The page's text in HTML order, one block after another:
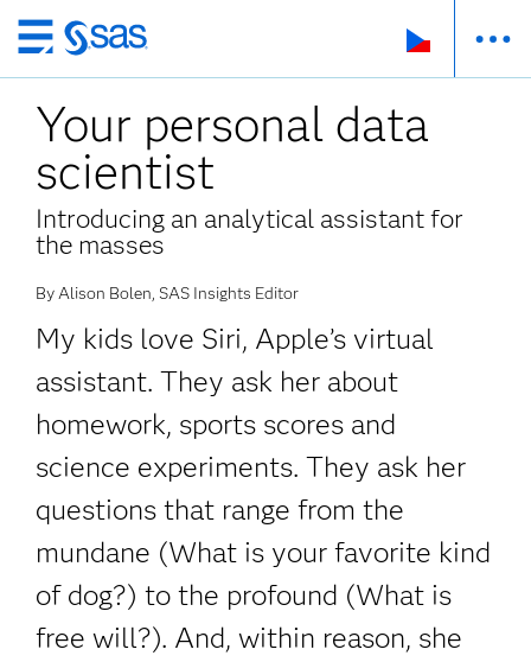
Skip
to
main
content
Your personal data
scientist
Introducing an analytical assistant for
the masses
By Alison Bolen, SAS Insights Editor
My kids love Siri, Apple’s virtual
assistant. They ask her about
homework, sports scores and
science experiments. They ask her
questions that range from the
mundane (What is your favorite kind
of dog?) to the profound (What is
free will?). And, within reason, she